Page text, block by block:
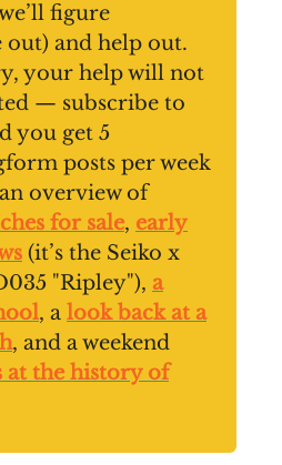
figure
out) and help out.
your help will not
— subscribe to
you get 5
posts per week
overview of
for sale, early
(it’s the Seiko x
"Ripley"), a
, a look back at a
, and a weekend
at the history of